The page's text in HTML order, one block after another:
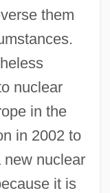
them
nuclear
in the
in 2002 to
new nuclear
it is